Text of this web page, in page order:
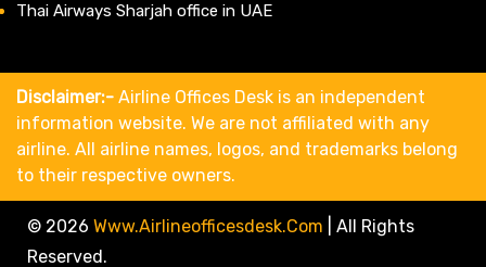
Thai Airways Sharjah office in UAE
Disclaimer:- Airline Offices Desk is an independent
information website. We are not affiliated with any
airline. All airline names, logos, and trademarks belong
to their respective owners.
© 2026 Www.airlineofficesdesk.com
All Rights
Reserved.